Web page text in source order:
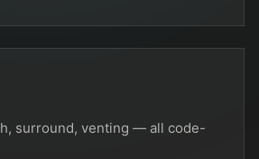
surround, venting — all code-